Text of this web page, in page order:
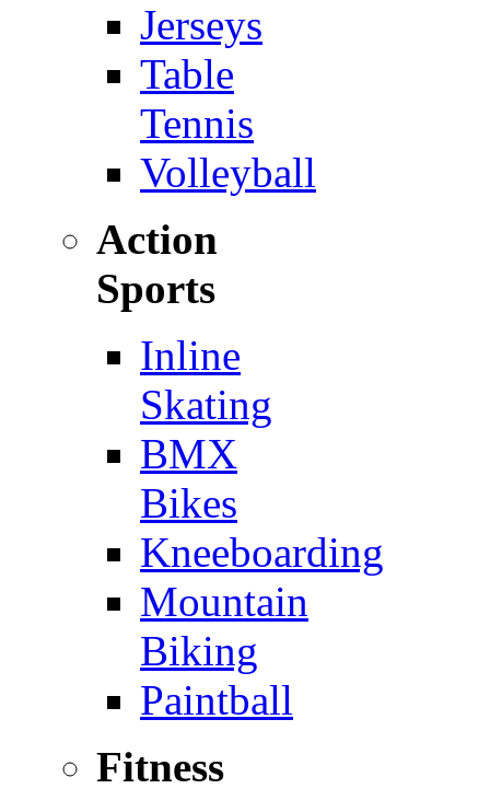
Jerseys
Table
Tennis
Volleyball
Action
Sports
Inline
Skating
BMX
Bikes
Kneeboarding
Mountain
Biking
Paintball
Fitness